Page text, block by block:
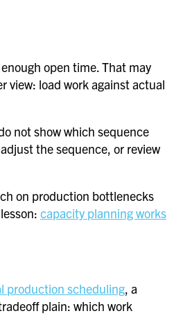
open time. That may
view: load work against actual
not show which sequence
the sequence, or review
on production bottlenecks
capacity planning works
production scheduling , a
plain: which work